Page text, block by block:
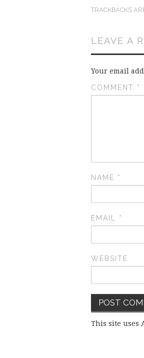
TRACKBACKS
LEAVE A
Your email
COMMENT *
NAME *
EMAIL *
WEBSITE
This site uses